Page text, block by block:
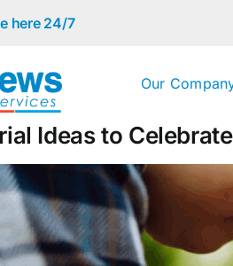
here 24/7
Our
Ideas to